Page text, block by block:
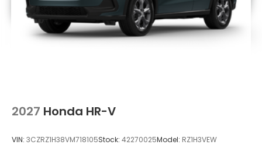
2027 Honda HR-V
VIN: 3CZRZ1H38VM718105Stock: 42270025Model: RZ1H3VEW